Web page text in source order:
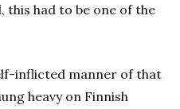
this had to be one of the
inflicted manner of that
heavy on Finnish